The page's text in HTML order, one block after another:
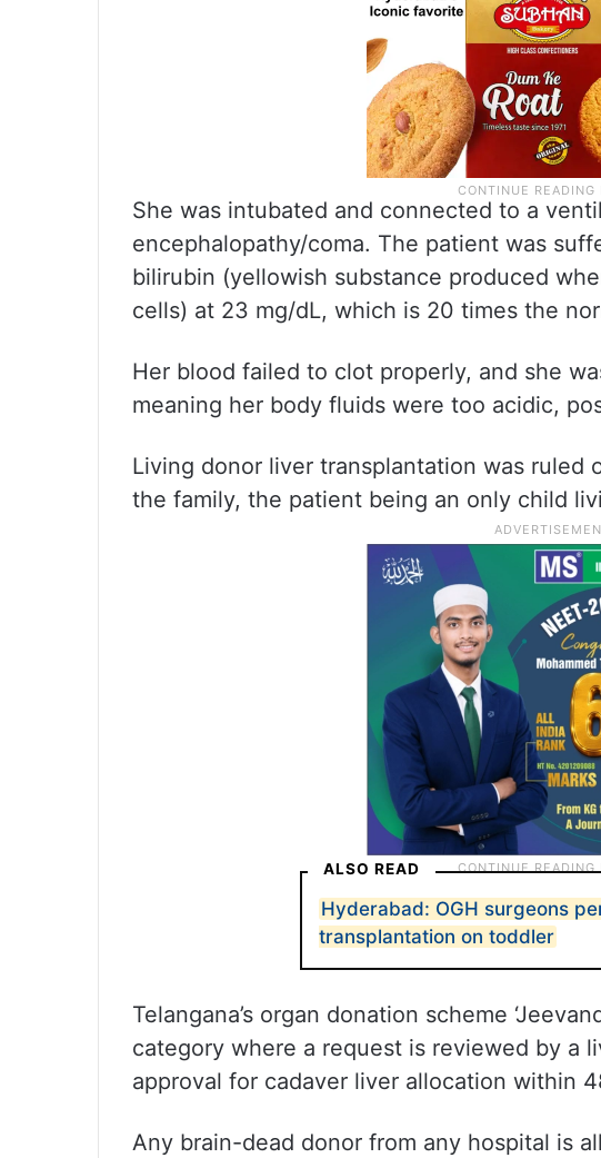
She was intubated and connected to a
encephalopathy/coma. The patient was
bilirubin (yellowish substance produced
cells) at 23 mg/dL, which is 20 times the
Her blood failed to clot properly, and she
meaning her body fluids were too acidic,
Living donor liver transplantation was ruled
the family, the patient being an only child
ALSO READ
Hyderabad: OGH surgeons
transplantation on toddler
Telangana’s organ donation scheme
category where a request is reviewed by a
approval for cadaver liver allocation within
Any brain-dead donor from any hospital is